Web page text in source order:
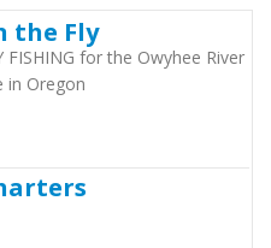
the Fly
FISHING for the Owyhee River
in Oregon